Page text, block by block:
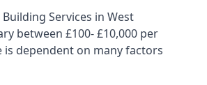
Services in West
between £100- £10,000 per
dependent on many factors